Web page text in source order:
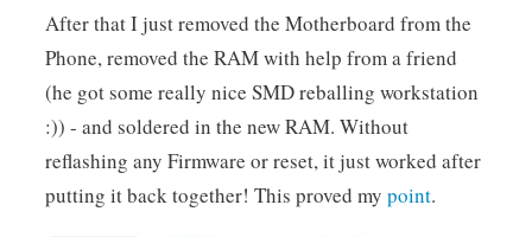
After that I just removed the Motherboard from the
Phone, removed the RAM with help from a friend
(he got some really nice SMD reballing workstation
:)) - and soldered in the new RAM. Without
reflashing any Firmware or reset, it just worked after
putting it back together! This proved my point.